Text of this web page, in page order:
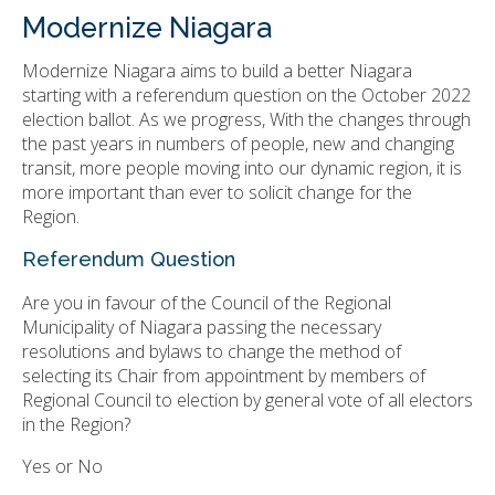
Modernize Niagara
Modernize Niagara aims to build a better Niagara
starting with a referendum question on the October 2022
election ballot. As we progress, With the changes through
the past years in numbers of people, new and changing
transit, more people moving into our dynamic region, it is
more important than ever to solicit change for the
Region.
Referendum Question
Are you in favour of the Council of the Regional
Municipality of Niagara passing the necessary
resolutions and bylaws to change the method of
selecting its Chair from appointment by members of
Regional Council to election by general vote of all electors
in the Region?
Yes or No